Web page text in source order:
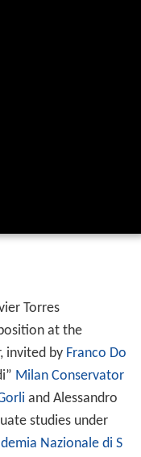
Torres
at the
invited by Franco Do
Milan Conservator
and Alessandro
studies under
Nazionale di S